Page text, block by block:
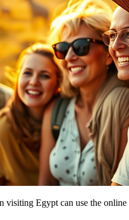
visiting Egypt can use the